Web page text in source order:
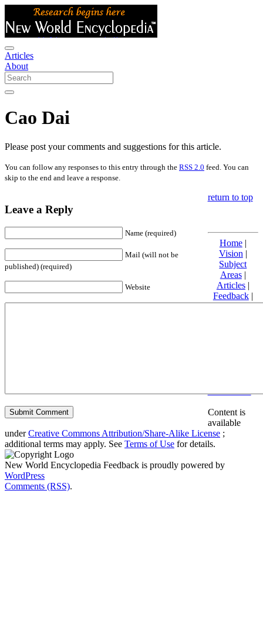
Articles
About
Cao Dai
Please post your comments and suggestions for this article.
You can follow any responses to this entry through the RSS 2.0 feed. You can
skip to the end and leave a response.
Leave a Reply
Name (required)
Mail (will not be
published) (required)
Website
return to top
Home|
Vision |
Subject
Areas|
Articles|
Feedback|
Friends and
Content is
available
underCreative Commons Attribution/Share-Alike License ;
additional terms may apply. See Terms of Use for details.
New World Encyclopedia Feedback is proudly powered by
WordPress
Comments (RSS).